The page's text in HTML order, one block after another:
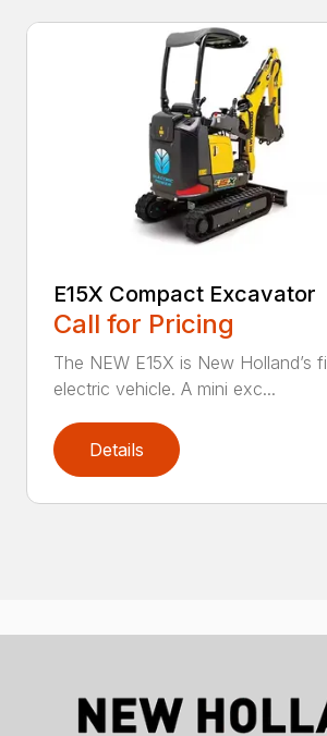
E15X Compact Excavator
Call for Pricing
The NEW E15X is New Holland’s
electric vehicle. A mini exc...
Details